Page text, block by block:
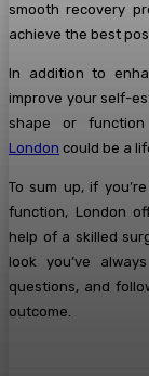
smooth recovery
achieve the best
In addition to
improve your self-
shape or
London could be a
To sum up, if
function, London
help of a skilled
look you’ve
questions, and
outcome.